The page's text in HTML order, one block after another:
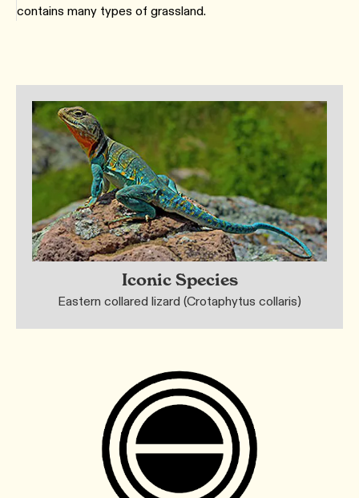
contains many types of grassland.
Iconic Species
Eastern collared lizard (Crotaphytus collaris)